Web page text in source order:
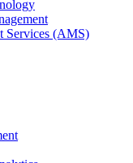
Services (AMS)